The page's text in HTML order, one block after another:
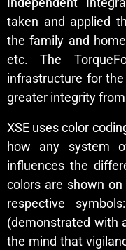
taken and applied
the family and
etc. The
infrastructure for
greater integrity
XSE uses color
how any system
influences the
colors are shown
respective
(demonstrated with
the mind that